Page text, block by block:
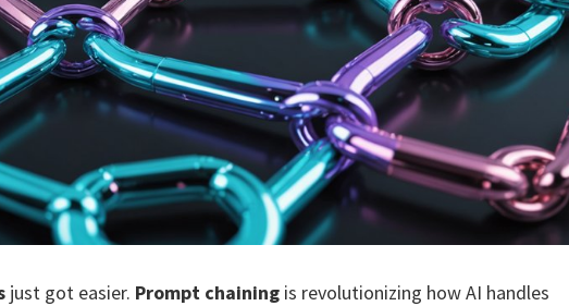
just got easier. Prompt chaining is revolutionizing how AI handles